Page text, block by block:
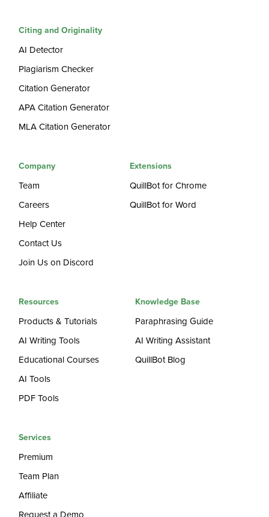
Citing and Originality
AI Detector
Plagiarism Checker
Citation Generator
APA Citation Generator
MLA Citation Generator
Company
Team
Careers
Help Center
Contact Us
Join Us on Discord
Extensions
QuillBot for Chrome
QuillBot for Word
Resources
Products & Tutorials
AI Writing Tools
Educational Courses
AI Tools
PDF Tools
Knowledge Base
Paraphrasing Guide
AI Writing Assistant
QuillBot Blog
Services
Premium
Team Plan
Affiliate
Request a Demo